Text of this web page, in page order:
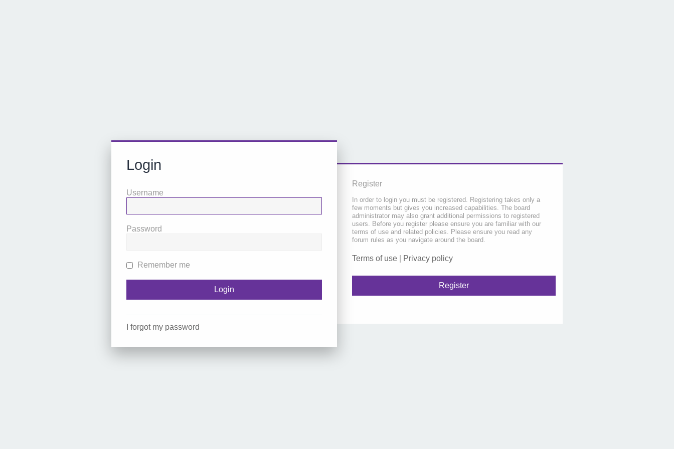
Login
Username
Password
Remember me
I forgot my password
Register
In order to login you must be registered. Registering takes only a
few moments but gives you increased capabilities. The board
administrator may also grant additional permissions to registered
users. Before you register please ensure you are familiar with our
terms of use and related policies. Please ensure you read any
forum rules as you navigate around the board.
Terms of use Privacy policy
Register